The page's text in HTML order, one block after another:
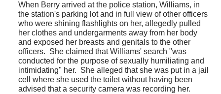
When Berry arrived at the police station, Williams, in
the station's parking lot and in full view of other officers
who were shining flashlights on her, allegedly pulled
her clothes and undergarments away from her body
and exposed her breasts and genitals to the other
officers. She claimed that Williams' search "was
conducted for the purpose of sexually humiliating and
intimidating" her. She alleged that she was put in a jail
cell where she used the toilet without having been
advised that a security camera was recording her.